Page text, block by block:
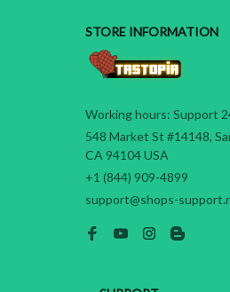
STORE INFORMATION
Working hours: Support
548 Market St #14148,
CA 94104 USA
+1 (844) 909-4899
support@shops-